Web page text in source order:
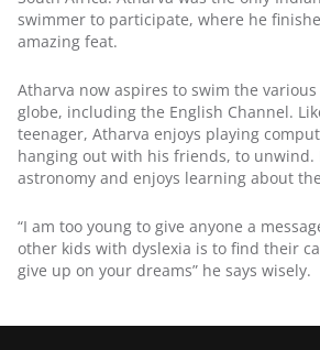
swimmer to participate, where he
amazing feat.
Atharva now aspires to swim the
globe, including the English Channel.
teenager, Atharva enjoys playing
hanging out with his friends, to unwind.
astronomy and enjoys learning about
“I am too young to give anyone a
other kids with dyslexia is to find their
give up on your dreams” he says wisely.